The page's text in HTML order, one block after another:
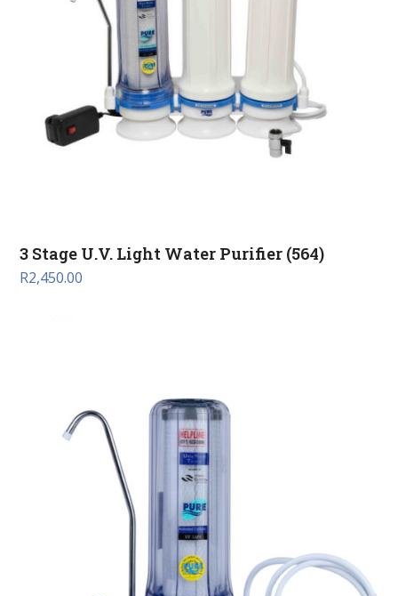
3 Stage U.V. Light Water Purifier (564)
R2,450.00